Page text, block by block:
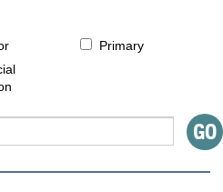
Primary